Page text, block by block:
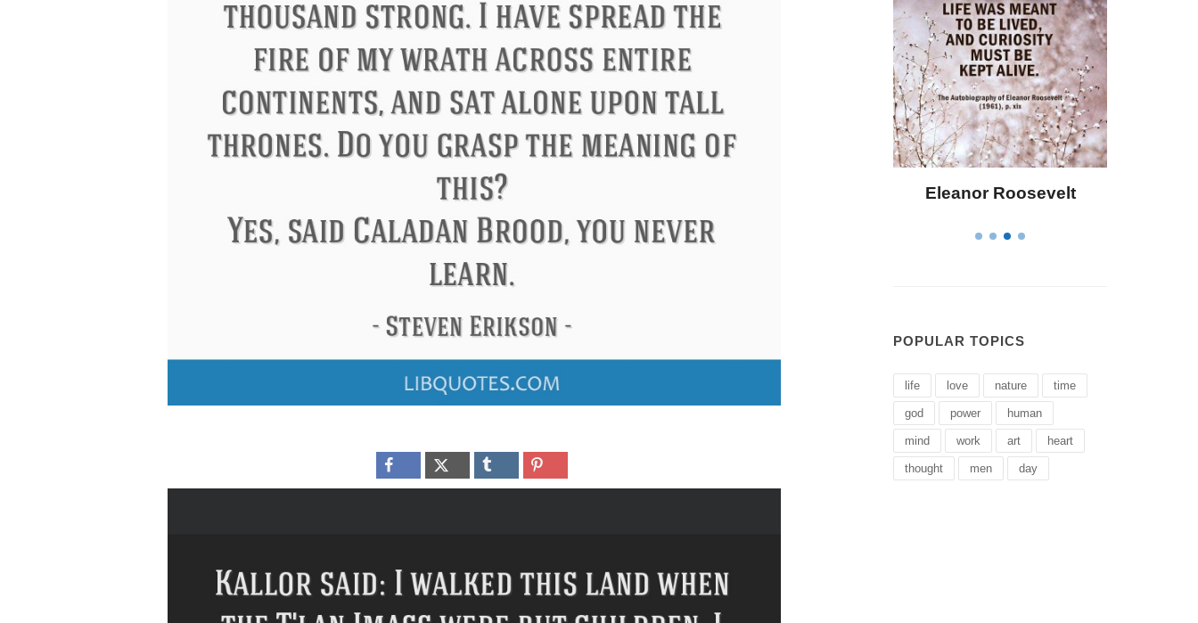
Philip James Bailey Letitia Elizabeth Landon
POPULAR TOPICS
life love nature time
god power human
mind work art heart
thought men day